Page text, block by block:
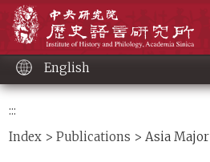
content
English
:::
Index >Publications > Asia Major